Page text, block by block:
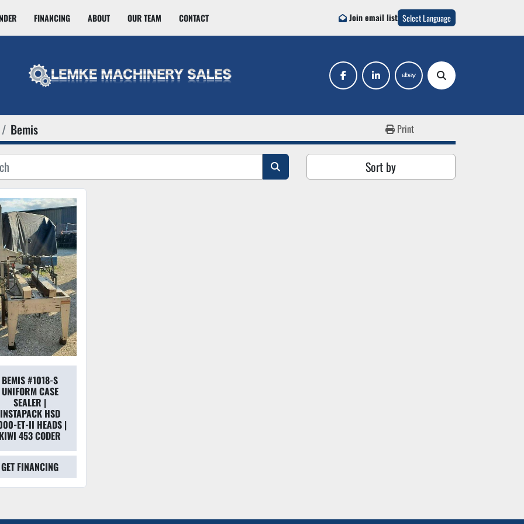
FINANCING ABOUT OUR TEAM CONTACT Join email list Select Language
facebooklinkedin ebay Search
Bemis Print
Sort by
BEMIS #1018-S
UNIFORM CASE
SEALER |
INSTAPACK HSD
ET-II HEADS |
453 CODER
GET FINANCING